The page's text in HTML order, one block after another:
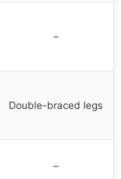
–
Double-braced legs
–